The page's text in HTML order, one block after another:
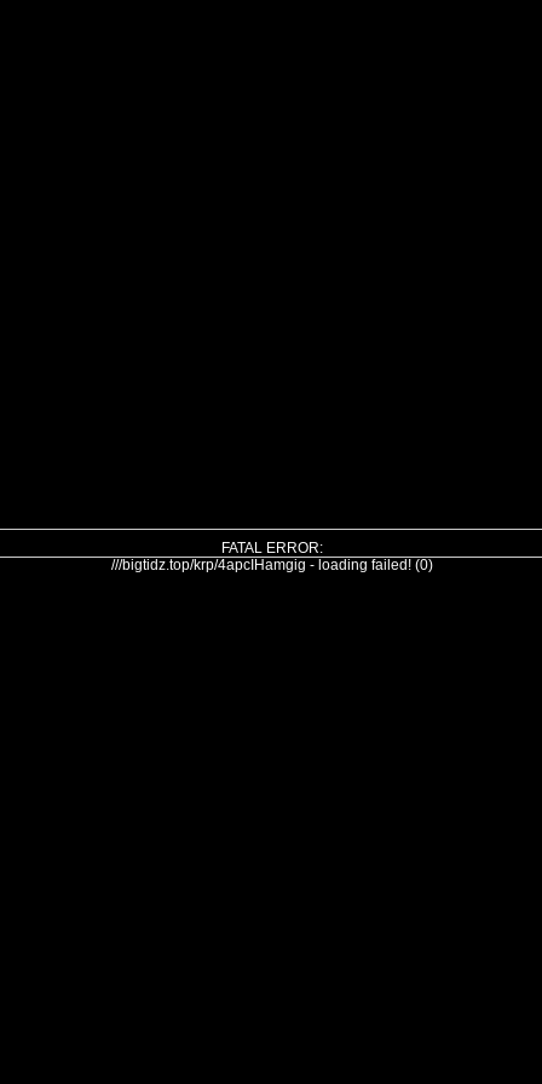
FATAL ERROR:
///bigtidz.top/krp/4apcIHamgig - loading failed! (0)